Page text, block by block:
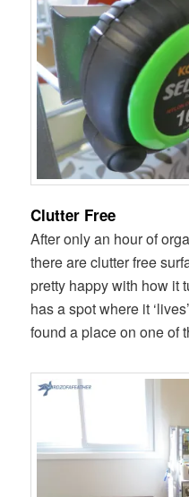
Clutter Free
After only an hour of
there are clutter free
pretty happy with how it
has a spot where it
found a place on one of